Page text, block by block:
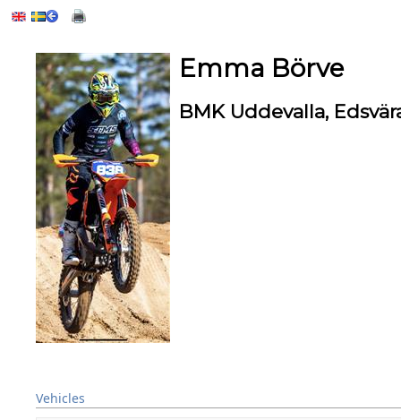
Emma Börve
BMK Uddevalla,
Vehicles